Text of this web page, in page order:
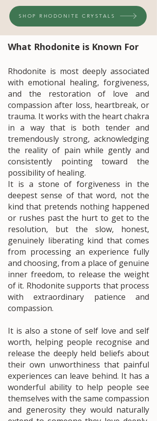
SHOP RHODONITE CRYSTALS
​What Rhodonite is Known For
Rhodonite is most deeply associated
with emotional healing, forgiveness,
and the restoration of love and
compassion after loss, heartbreak, or
trauma. It works with the heart chakra
in a way that is both tender and
tremendously strong, acknowledging
the reality of pain while gently and
consistently pointing toward the
possibility of healing.
It is a stone of forgiveness in the
deepest sense of that word, not the
kind that pretends nothing happened
or rushes past the hurt to get to the
resolution, but the slow, honest,
genuinely liberating kind that comes
from processing an experience fully
and choosing, from a place of genuine
inner freedom, to release the weight
of it. Rhodonite supports that process
with extraordinary patience and
compassion.
It is also a stone of self love and self
worth, helping people recognise and
release the deeply held beliefs about
their own unworthiness that painful
experiences can leave behind. It has a
wonderful ability to help people see
themselves with the same compassion
and generosity they would naturally